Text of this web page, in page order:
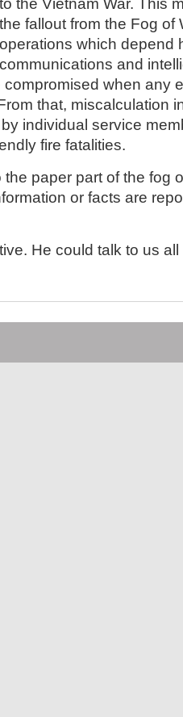
the fallout from the Fog of
operations which depend
communications and
when any
that, miscalculation
individual service
fire fatalities.
the paper part of the fog
or facts are
He could talk to us